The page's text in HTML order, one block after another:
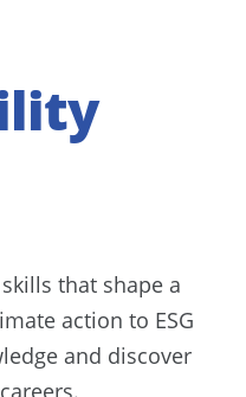
that shape a
action to ESG
and discover